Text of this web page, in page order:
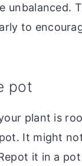
unbalanced.
to
pot
plant is
It might
it in a